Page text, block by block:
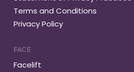
Terms and Conditions
Privacy Policy
FACE
Facelift